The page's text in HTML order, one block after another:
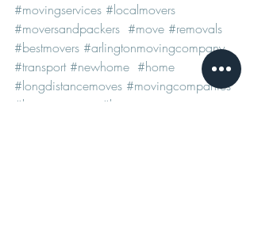
#movingservices #localmovers
#moversandpackers #move #removals
#bestmovers #arlingtonmovingcompany
#transport #newhome #home
#longdistancemoves #movingcompanies
#bostonmovers
#bostonmovingcompany